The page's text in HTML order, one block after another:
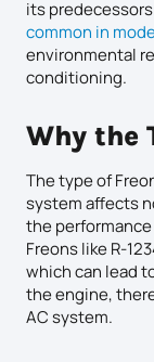
its
common in
environmental
conditioning.
Why the
The type of
system affects
the
Freons like R-
which can lead
the engine,
AC system.